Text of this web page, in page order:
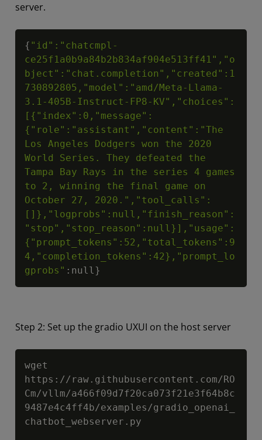
server.
{ "id":"chatcmpl-
ce25f1a0b9a84b2b834af904e513ff41","o
bject":"chat.completion","created":1
730892805,"model":"amd/Meta-Llama-
3.1-405B-Instruct-FP8-KV","choices":
[{"index":0,"message":
{"role":"assistant","content":"The
Los Angeles Dodgers won the 2020
World Series. They defeated the
Tampa Bay Rays in the series 4 games
to 2, winning the final game on
October 27, 2020.","tool_calls":
[]},"logprobs":null,"finish_reason":
"stop","stop_reason":null}],"usage":
{"prompt_tokens":52,"total_tokens":9
4,"completion_tokens":42},"prompt_lo
gprobs" :null}
Step 2: Set up the gradio UXUI on the host server
wget
https://raw.githubusercontent.com/RO
Cm/vllm/a466f09d7f20ca073f21e3f64b8c
9487e4c4ff4b/examples/gradio_openai_
chatbot_webserver.py